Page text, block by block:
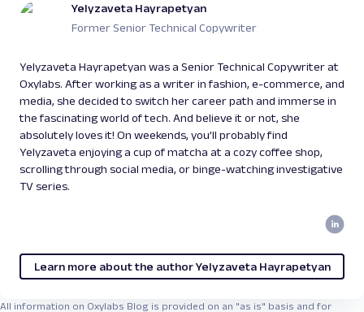
Yelyzaveta Hayrapetyan
Former Senior Technical Copywriter
Yelyzaveta Hayrapetyan was a Senior Technical Copywriter at
Oxylabs. After working as a writer in fashion, e-commerce, and
media, she decided to switch her career path and immerse in
the fascinating world of tech. And believe it or not, she
absolutely loves it! On weekends, you’ll probably find
Yelyzaveta enjoying a cup of matcha at a cozy coffee shop,
scrolling through social media, or binge-watching investigative
TV series.
Learn more about the author Yelyzaveta Hayrapetyan
All information on Oxylabs Blog is provided on an "as is" basis and for